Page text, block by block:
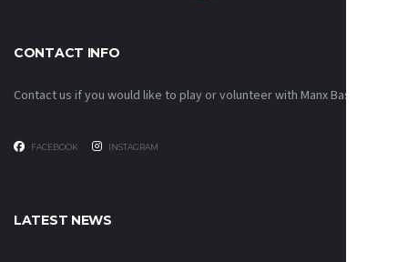
CONTACT INFO
Contact us if you would like to play or volunteer with Manx Basketball!
FACEBOOK INSTAGRAM
LATEST NEWS